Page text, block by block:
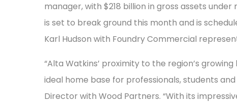
manager, with $218 billion in gross assets
is set to break ground this month and is
Karl Hudson with Foundry Commercial
“Alta Watkins’ proximity to the region’s
ideal home base for professionals, students
Director with Wood Partners. “With its